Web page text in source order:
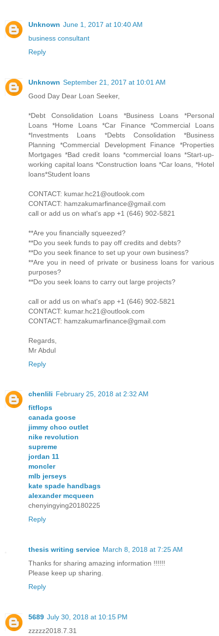
Unknown June 1, 2017 at 10:40 AM
business consultant
Reply
Unknown September 21, 2017 at 10:01 AM
Good Day Dear Loan Seeker,
*Debt Consolidation Loans *Business Loans *Personal
Loans *Home Loans *Car Finance *Commercial Loans
*Investments Loans *Debts Consolidation *Business
Planning *Commercial Development Finance *Properties
Mortgages *Bad credit loans *commercial loans *Start-up-
working capital loans *Construction loans *Car loans, *Hotel
loans*Student loans
CONTACT: kumar.hc21@outlook.com
CONTACT: hamzakumarfinance@gmail.com
call or add us on what's app +1 (646) 902-5821
**Are you financially squeezed?
**Do you seek funds to pay off credits and debts?
**Do you seek finance to set up your own business?
**Are you in need of private or business loans for various
purposes?
**Do you seek loans to carry out large projects?
call or add us on what's app +1 (646) 902-5821
CONTACT: kumar.hc21@outlook.com
CONTACT: hamzakumarfinance@gmail.com
Regards,
Mr Abdul
Reply
chenlili February 25, 2018 at 2:32 AM
fitflops
canada goose
jimmy choo outlet
nike revolution
supreme
jordan 11
moncler
mlb jerseys
kate spade handbags
alexander mcqueen
chenyingying20180225
Reply
thesis writing service March 8, 2018 at 7:25 AM
Thanks for sharing amazing information !!!!!!
Please keep up sharing.
Reply
5689 July 30, 2018 at 10:15 PM
zzzzz2018.7.31